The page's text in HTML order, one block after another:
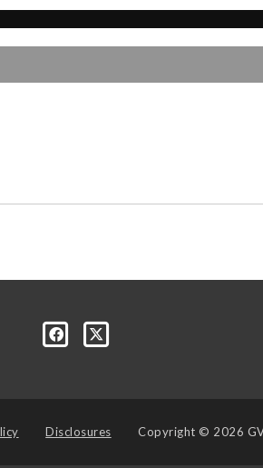
Disclosures Copyright © 2026